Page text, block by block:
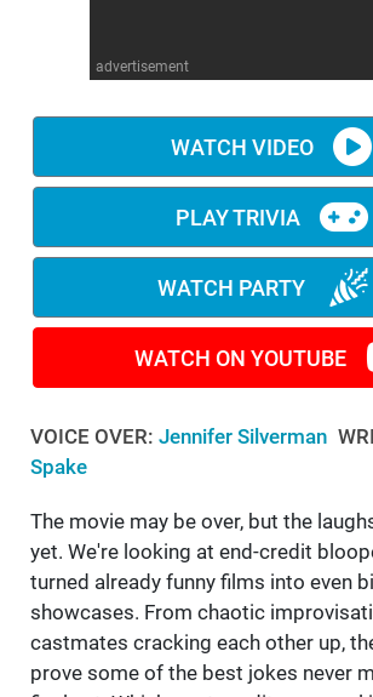
advertisement
WATCH VIDEO
PLAY TRIVIA
WATCH PARTY
WATCH ON YOUTUBE
VOICE OVER: Jennifer Silverman
Spake
The movie may be over, but the
yet. We're looking at end-credit
turned already funny films into even
showcases. From chaotic
castmates cracking each other up,
prove some of the best jokes never